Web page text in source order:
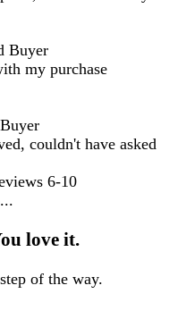
Buyer
my purchase
couldn't have asked
6-10
love it.
of the way.